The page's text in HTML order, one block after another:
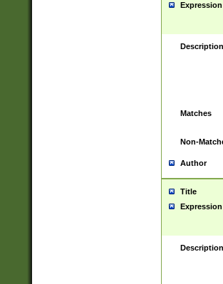
Expression
Description
Matches
Non-
Author
Title
Expression
Description